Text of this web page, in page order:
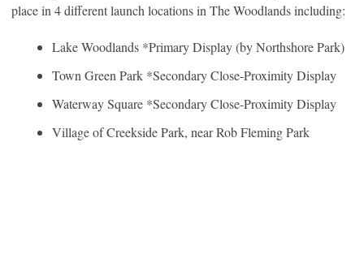
place in 4 different launch locations in The Woodlands including:
Lake Woodlands *Primary Display (by Northshore Park)
Town Green Park *Secondary Close-Proximity Display
Waterway Square *Secondary Close-Proximity Display
Village of Creekside Park, near Rob Fleming Park